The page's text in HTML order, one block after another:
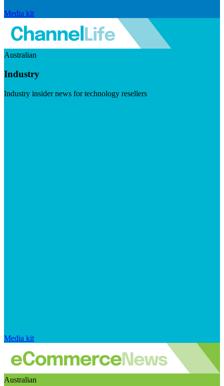
Media kit
Australian
Industry
Industry insider news for technology resellers
Media kit
Australian